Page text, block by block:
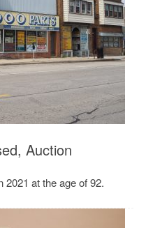
Auction
at the age of 92.